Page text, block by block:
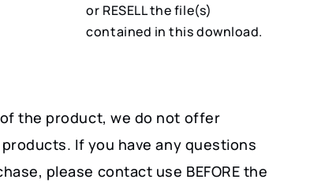
or RESELL the file(s)
contained in this download.
the product, we do not offer
If you have any questions
please contact use BEFORE the